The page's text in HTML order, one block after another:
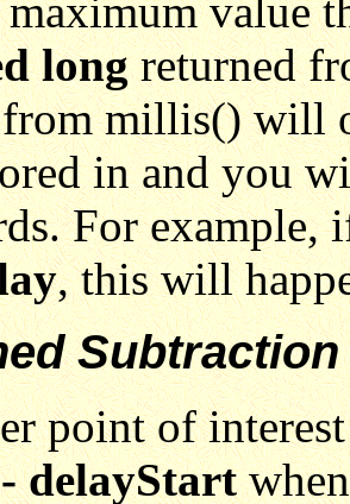
value
longreturned
millis() will
in and you
For example,
, this will
Subtraction
point of
delayStart